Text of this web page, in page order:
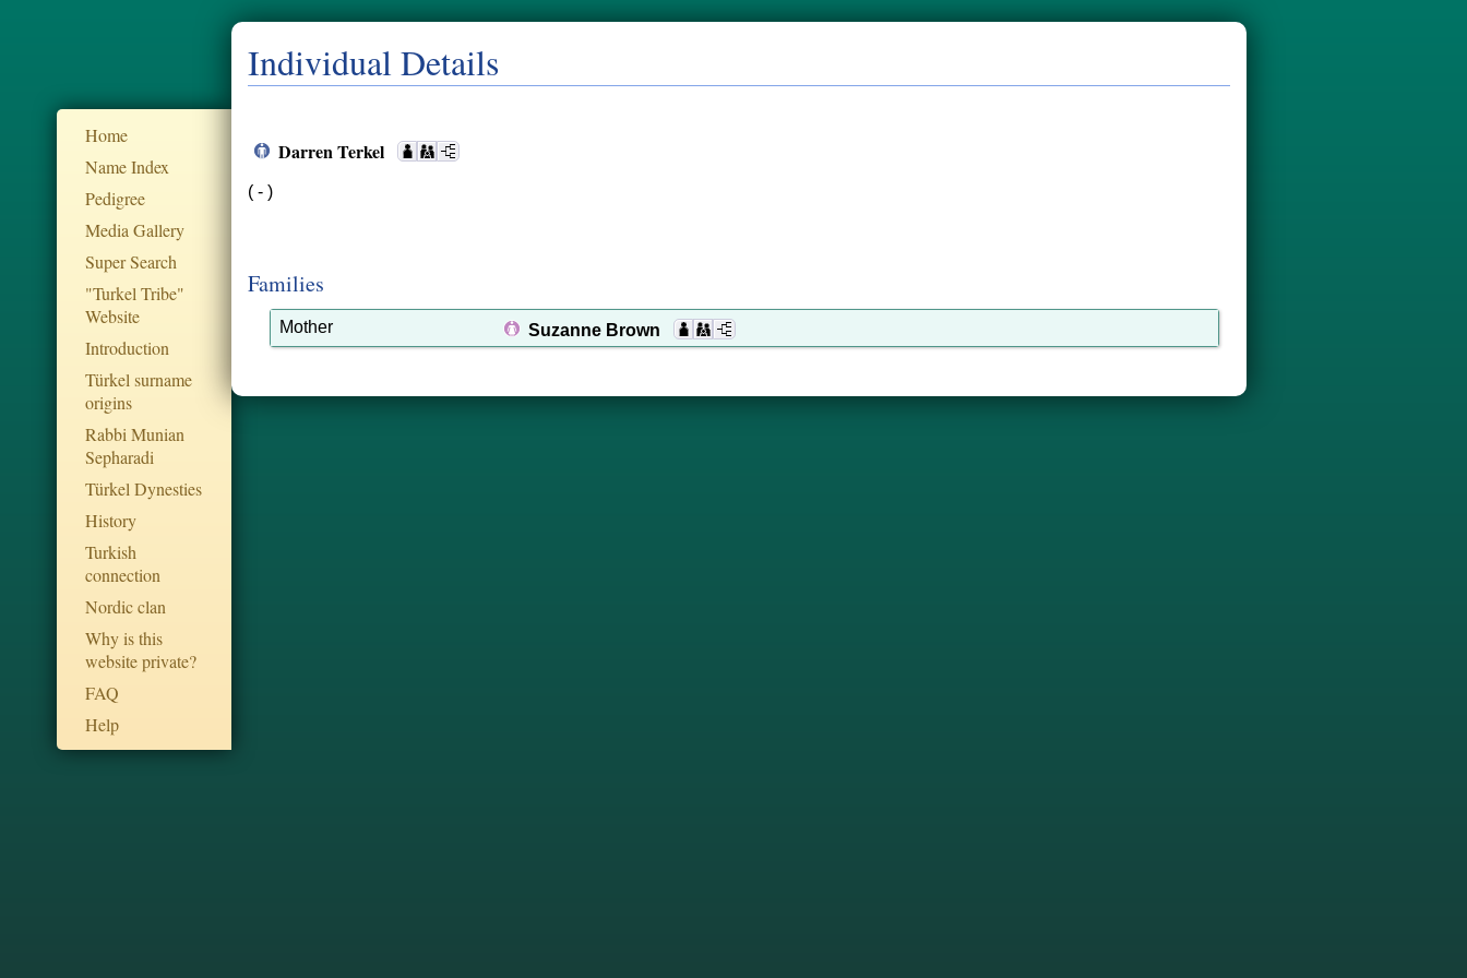
Home
Name Index
Pedigree
Media Gallery
Super Search
"Turkel Tribe"
Website
Introduction
Türkel surname
origins
Rabbi Munian
Sepharadi
Türkel Dynesties
History
Turkish
connection
Nordic clan
Why is this
website private?
FAQ
Help
Individual Details
Darren Terkel
( - )
Families
Mother Suzanne Brown